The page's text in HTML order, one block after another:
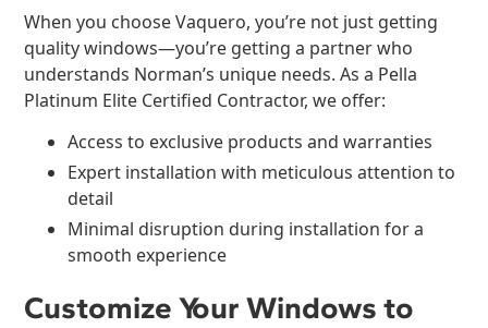
When you choose Vaquero, you’re not just getting
quality windows—you’re getting a partner who
understands Norman’s unique needs. As a Pella
Platinum Elite Certified Contractor, we offer:
Access to exclusive products and warranties
Expert installation with meticulous attention to
detail
Minimal disruption during installation for a
smooth experience
Customize Your Windows to